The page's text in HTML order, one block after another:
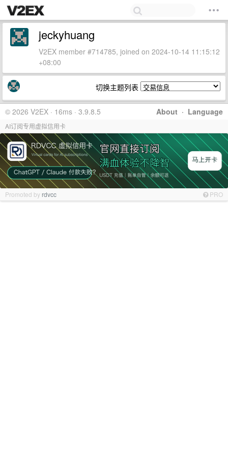
jeckyhuang
V2EX member #714785, joined on 2024-10-14 11:15:12
+08:00
切换主题列表
About · Language
© 2026 V2EX · 16ms · 3.9.8.5
AI订阅专用虚拟信用卡
Promoted by rdvcc PRO